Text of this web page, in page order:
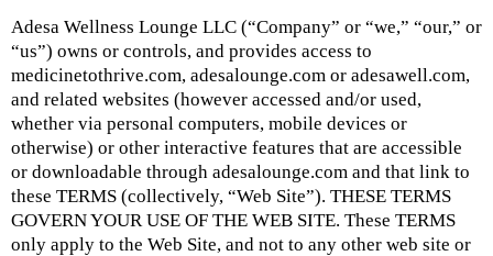
Adesa Wellness Lounge LLC (“Company” or “we,” “our,” or
“us”) owns or controls, and provides access to
medicinetothrive.com, adesalounge.com or adesawell.com,
and related websites (however accessed and/or used,
whether via personal computers, mobile devices or
otherwise) or other interactive features that are accessible
or downloadable through adesalounge.com and that link to
these TERMS (collectively, “Web Site”). THESE TERMS
GOVERN YOUR USE OF THE WEB SITE. These TERMS
only apply to the Web Site, and not to any other web site or